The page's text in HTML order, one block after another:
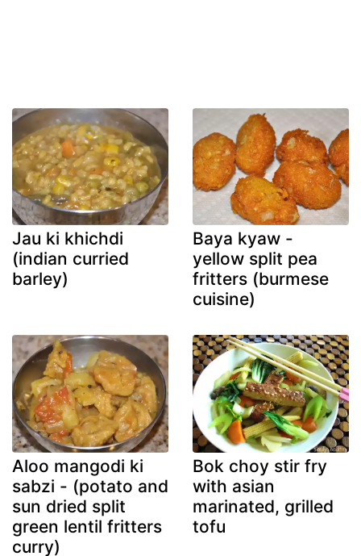
Jau ki khichdi
(indian curried
barley)
Baya kyaw -
yellow split pea
fritters (burmese
cuisine)
Aloo mangodi ki
sabzi - (potato and
sun dried split
green lentil fritters
curry)
Bok choy stir fry
with asian
marinated, grilled
tofu